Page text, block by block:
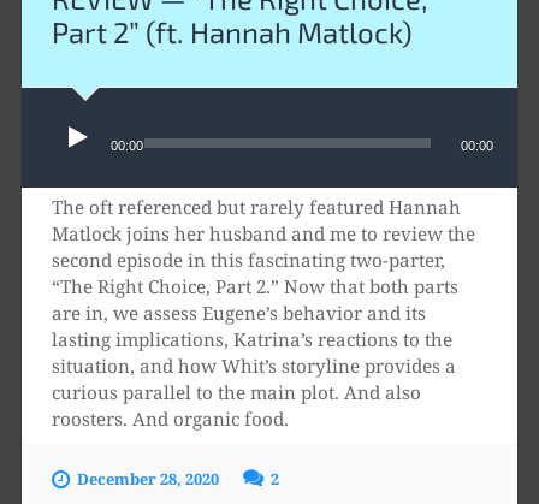
Part 2” (ft. Hannah Matlock)
Audio
Player
00:00 00:00
The oft referenced but rarely featured Hannah
Matlock joins her husband and me to review the
second episode in this fascinating two-parter,
“The Right Choice, Part 2.” Now that both parts
are in, we assess Eugene’s behavior and its
lasting implications, Katrina’s reactions to the
situation, and how Whit’s storyline provides a
curious parallel to the main plot. And also
roosters. And organic food.
December 28, 2020 2